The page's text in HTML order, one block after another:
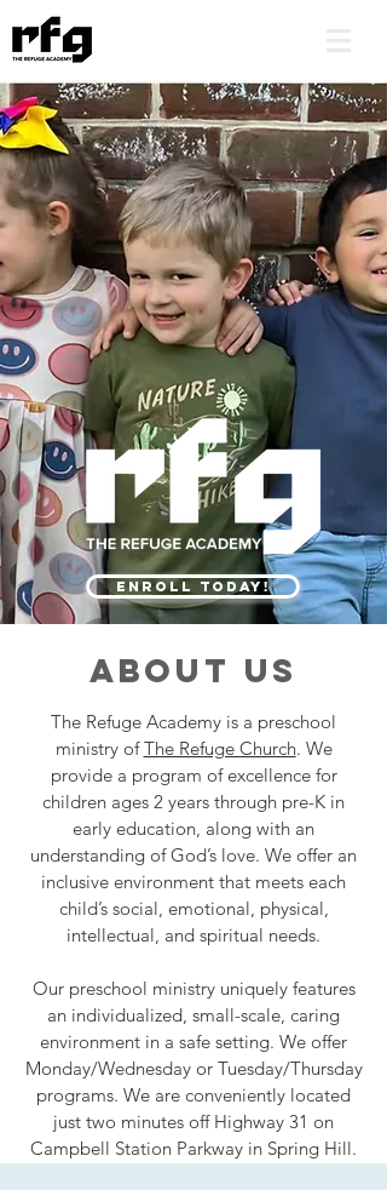
ENROLL TODAY!
ABOUT US
The Refuge Academy is a preschool
ministry ofThe Refuge Church. We
provide a program of excellence for
children ages 2 years through pre-K in
early education, along with an
understanding of God’s love. We offer an
inclusive environment that meets each
child’s social, emotional, physical,
intellectual, and spiritual needs.
Our preschool ministry uniquely features
an individualized, small-scale, caring
environment in a safe setting. We offer
Monday/Wednesday or Tuesday/Thursday
programs. We are conveniently located
just two minutes off Highway 31 on
Campbell Station Parkway in Spring Hill.